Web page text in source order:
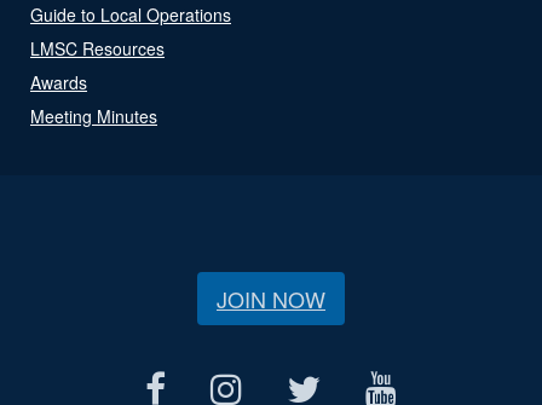
Guide to Local Operations
LMSC Resources
Awards
Meeting Minutes
JOIN NOW